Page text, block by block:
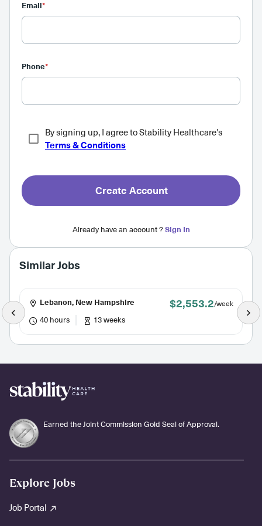
Email*
Phone*
By signing up, I agree to Stability Healthcare's
Terms & Conditions
Create Account
Already have an account ?Sign In
Similar Jobs
Lebanon, New Hampshire $2,553.2/week
40 hours 13 weeks
Earned the Joint Commission Gold Seal of Approval.
Explore Jobs
Job Portal